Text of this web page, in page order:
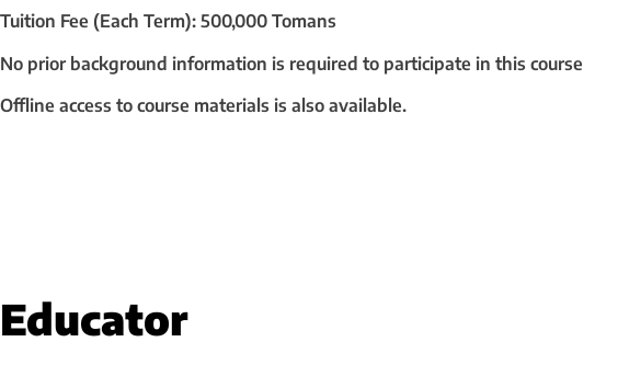
Tuition Fee (Each Term): 500,000 Tomans
No prior background information is required to participate in this course
Offline access to course materials is also available.
Educator